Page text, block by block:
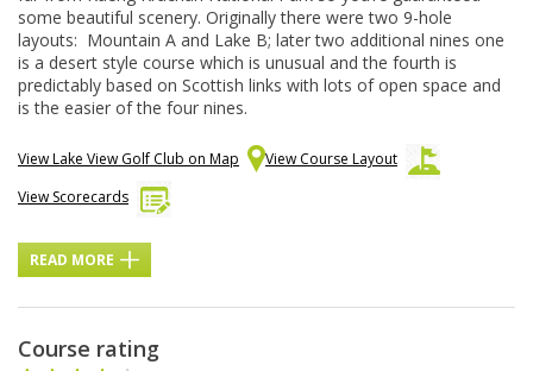
some beautiful scenery. Originally there were two 9-hole
layouts: Mountain A and Lake B; later two additional nines one
is a desert style course which is unusual and the fourth is
predictably based on Scottish links with lots of open space and
is the easier of the four nines.
View Lake View Golf Club on Map
View Course Layout
View Scorecards
READ MORE
Course rating